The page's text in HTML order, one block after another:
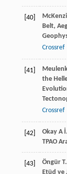
[40]
Belt,
Crossref
[41]
the
Crossref
[42] Okay A İ
TPAO
[43] Öngür T.
Etüd ve